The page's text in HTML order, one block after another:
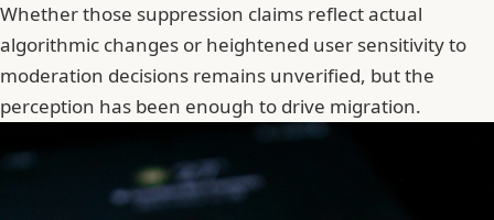
Whether those suppression claims reflect actual
algorithmic changes or heightened user sensitivity to
moderation decisions remains unverified, but the
perception has been enough to drive migration.